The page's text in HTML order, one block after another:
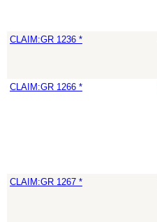
CLAIM:GR 1236 *
CLAIM:GR 1266 *
CLAIM:GR 1267 *